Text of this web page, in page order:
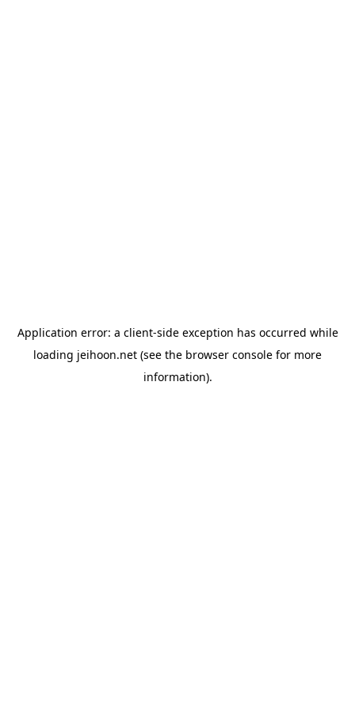
Application error: a client-side exception has occurred while
loading jeihoon.net (see the browser console for more
information).